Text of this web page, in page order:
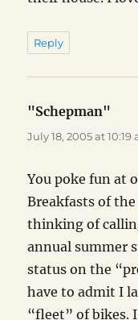
Reply
"Schepman"
July 18, 2005 at 10:19
You poke fun at
Breakfasts of
thinking of
annual summer
status on the
have to admit I
“fleet” of bikes.